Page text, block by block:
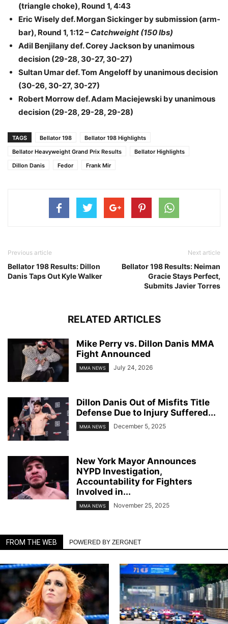
(triangle choke), Round 1, 4:43
Eric Wisely def. Morgan Sickinger by submission (arm-
bar), Round 1, 1:12 – Catchweight (150 lbs)
Adil Benjilany def. Corey Jackson by unanimous
decision (29-28, 30-27, 30-27)
Sultan Umar def. Tom Angeloff by unanimous decision
(30-26, 30-27, 30-27)
Robert Morrow def. Adam Maciejewski by unanimous
decision (29-28, 29-28, 29-28)
TAGS Bellator 198
Bellator 198 Highlights
Bellator Heavyweight Grand Prix Results
Bellator Highlights
Dillon Danis
Fedor Frank Mir
Previous article
Bellator 198 Results: Dillon
Danis Taps Out Kyle Walker
Next article
Bellator 198 Results: Neiman
Gracie Stays Perfect,
Submits Javier Torres
RELATED ARTICLES
Mike Perry vs. Dillon Danis MMA
Fight Announced
MMA NEWS July 24, 2026
Dillon Danis Out of Misfits Title
Defense Due to Injury Suffered...
MMA NEWS December 5, 2025
New York Mayor Announces
NYPD Investigation,
Accountability for Fighters
Involved in...
MMA NEWS November 25, 2025
FROM THE WEB POWERED BY ZERGNET